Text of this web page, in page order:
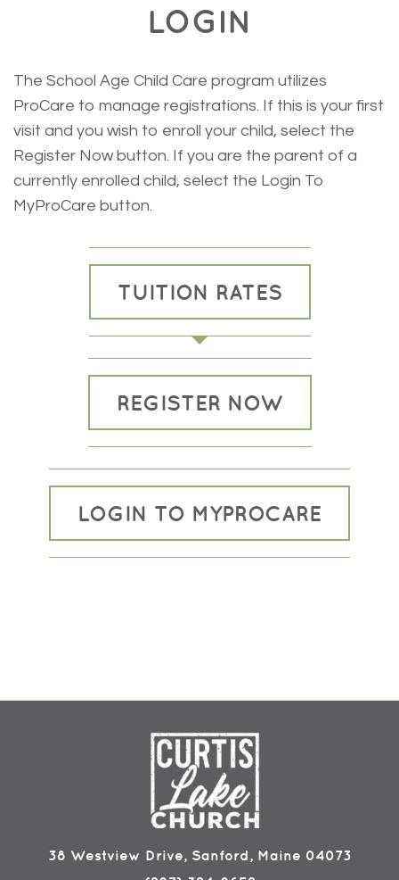
LOGIN
The School Age Child Care program utilizes
ProCare to manage registrations. If this is your first
visit and you wish to enroll your child, select the
Register Now button. If you are the parent of a
currently enrolled child, select the Login To
MyProCare button.
TUITION RATES
REGISTER NOW
LOGIN TO MYPROCARE
38 Westview Drive, Sanford, Maine 04073